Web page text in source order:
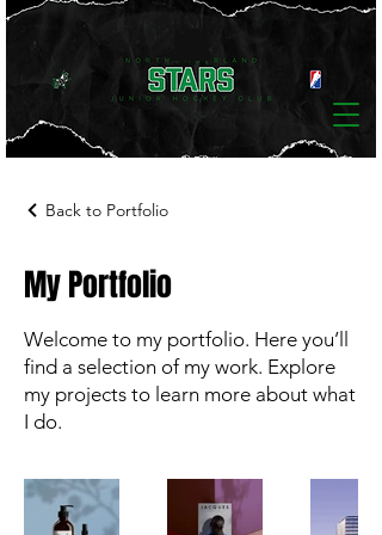
Back to Portfolio
My Portfolio
Welcome to my portfolio. Here you’ll
find a selection of my work. Explore
my projects to learn more about what
I do.